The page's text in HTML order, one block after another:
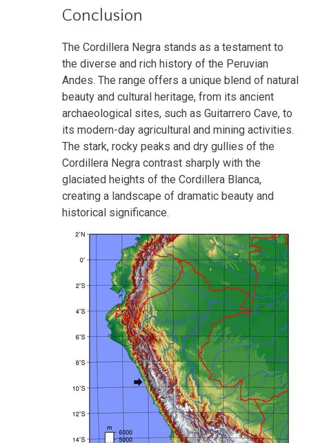
Conclusion
The Cordillera Negra stands as a testament to
the diverse and rich history of the Peruvian
Andes. The range offers a unique blend of natural
beauty and cultural heritage, from its ancient
archaeological sites, such as Guitarrero Cave, to
its modern-day agricultural and mining activities.
The stark, rocky peaks and dry gullies of the
Cordillera Negra contrast sharply with the
glaciated heights of the Cordillera Blanca,
creating a landscape of dramatic beauty and
historical significance.